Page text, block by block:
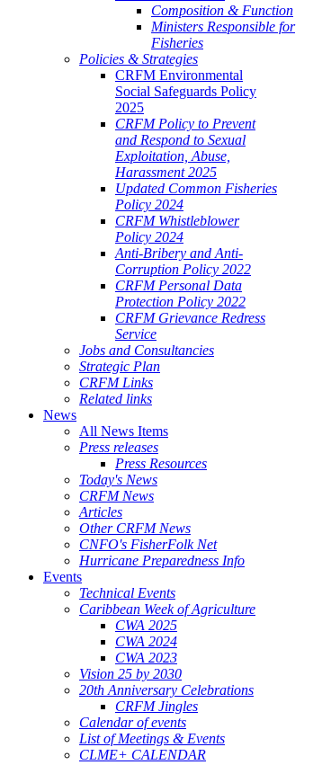
Composition & Function
Ministers Responsible for
Fisheries
Policies & Strategies
CRFM Environmental
Social Safeguards Policy
2025
CRFM Policy to Prevent
and Respond to Sexual
Exploitation, Abuse,
Harassment 2025
Updated Common Fisheries
Policy 2024
CRFM Whistleblower
Policy 2024
Anti-Bribery and Anti-
Corruption Policy 2022
CRFM Personal Data
Protection Policy 2022
CRFM Grievance Redress
Service
Jobs and Consultancies
Strategic Plan
CRFM Links
Related links
News
All News Items
Press releases
Press Resources
Today's News
CRFM News
Articles
Other CRFM News
CNFO's FisherFolk Net
Hurricane Preparedness Info
Events
Technical Events
Caribbean Week of Agriculture
CWA 2025
CWA 2024
CWA 2023
Vision 25 by 2030
20th Anniversary Celebrations
CRFM Jingles
Calendar of events
List of Meetings & Events
CLME+ CALENDAR